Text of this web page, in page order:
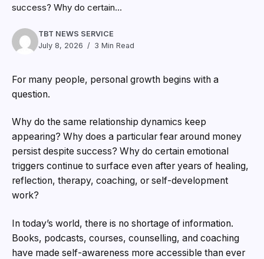
success? Why do certain...
TBT NEWS SERVICE
July 8, 2026
3 Min Read
For many people, personal growth begins with a
question.
Why do the same relationship dynamics keep
appearing? Why does a particular fear around money
persist despite success? Why do certain emotional
triggers continue to surface even after years of healing,
reflection, therapy, coaching, or self-development
work?
In today’s world, there is no shortage of information.
Books, podcasts, courses, counselling, and coaching
have made self-awareness more accessible than ever